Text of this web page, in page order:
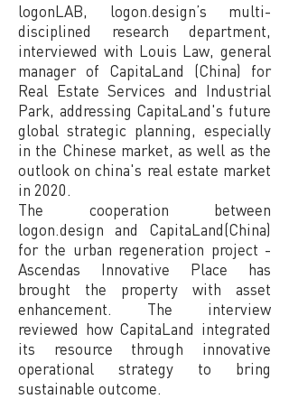
logonLAB, logon.design’s multi-
disciplined research department,
interviewed with Louis Law, general
manager of CapitaLand (China) for
Real Estate Services and Industrial
Park, addressing CapitaLand's future
global strategic planning, especially
in the Chinese market, as well as the
outlook on china's real estate market
in 2020.
The cooperation between
logon.design and CapitaLand(China)
for the urban regeneration project -
Ascendas Innovative Place has
brought the property with asset
enhancement. The interview
reviewed how CapitaLand integrated
its resource through innovative
operational strategy to bring
sustainable outcome.